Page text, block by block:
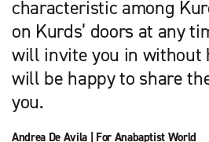
characteristic among
on Kurds’ doors at any
will invite you in without
will be happy to share
you.
Andrea De Avila| For Anabaptist World